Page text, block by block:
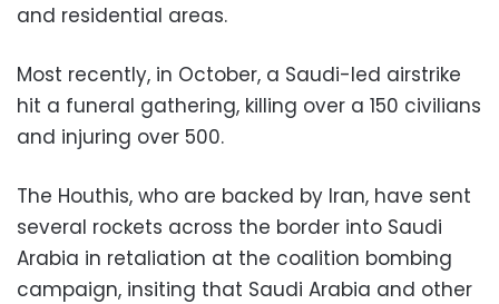
and residential areas.
Most recently, in October, a Saudi-led airstrike
hit a funeral gathering, killing over a 150 civilians
and injuring over 500.
The Houthis, who are backed by Iran, have sent
several rockets across the border into Saudi
Arabia in retaliation at the coalition bombing
campaign, insiting that Saudi Arabia and other